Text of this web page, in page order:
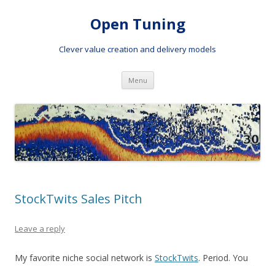
Open Tuning
Clever value creation and delivery models
Menu Skip to content
StockTwits Sales Pitch
Leave a reply
My favorite niche social network is StockTwits. Period. You